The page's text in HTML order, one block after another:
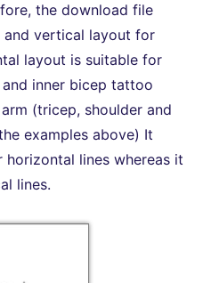
the download file
vertical layout for
layout is suitable for
inner bicep tattoo
(tricep, shoulder and
examples above) It
lines whereas it
lines.